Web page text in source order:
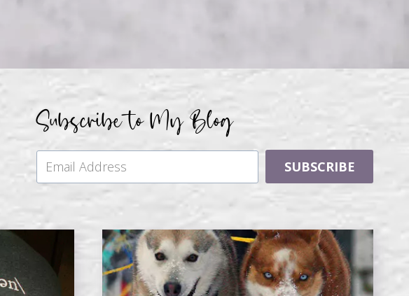
Subscribe to My Blog
SUBSCRIBE